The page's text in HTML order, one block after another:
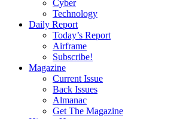
Cyber
Technology
Daily Report
Today’s Report
Airframe
Subscribe!
Magazine
Current Issue
Back Issues
Almanac
Get The Magazine